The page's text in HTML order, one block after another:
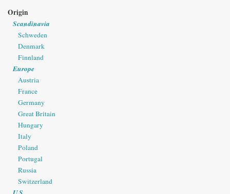
Origin
Scandinavia
Schweden
Denmark
Finnland
Europe
Austria
France
Germany
Great Britain
Hungary
Italy
Poland
Portugal
Russia
Switzerland